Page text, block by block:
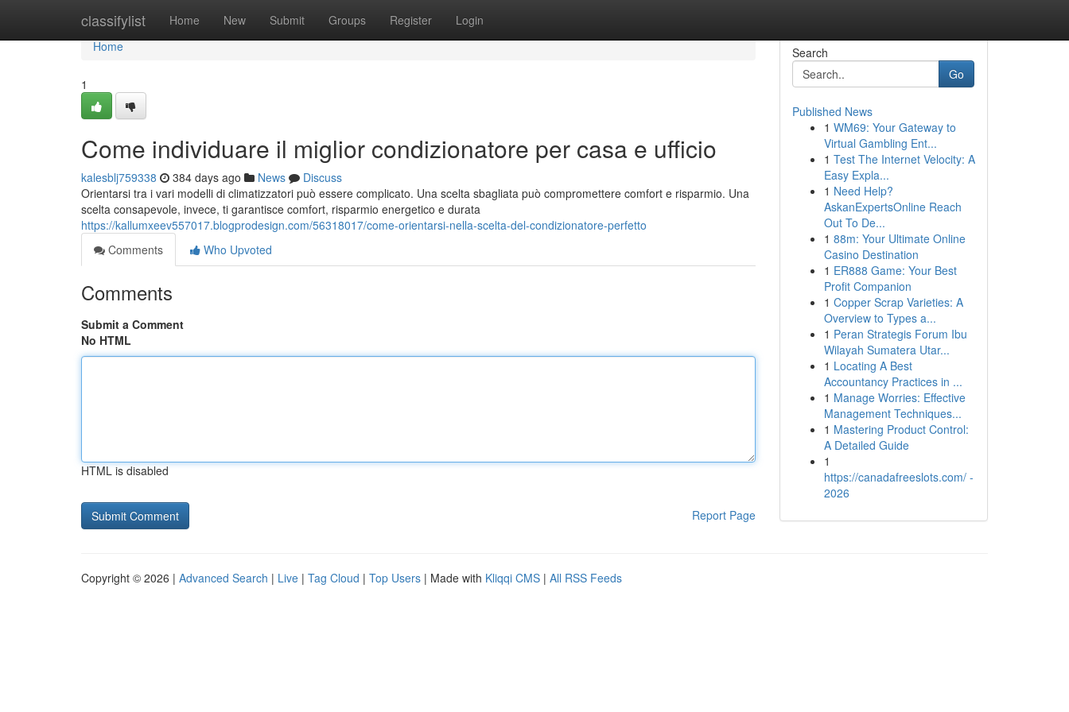
classifylist Home New Submit Groups Register Login
Home
Home
1
Come individuare il miglior condizionatore per casa e ufficio
kalesblj759338 384 days ago News
Discuss
Orientarsi tra i vari modelli di climatizzatori può essere complicato. Una scelta sbagliata può compromettere comfort e risparmio. Una
scelta consapevole, invece, ti garantisce comfort, risparmio energetico e durata
https://kallumxeev557017.blogprodesign.com/56318017/come-orientarsi-nella-scelta-del-condizionatore-perfetto
Comments
Who Upvoted
Comments
Submit a Comment
No HTML
HTML is disabled
Report Page
Search
Go
Published News
1 WM69: Your Gateway to
Virtual Gambling Ent...
1 Test The Internet Velocity: A
Easy Expla...
1 Need Help?
AskanExpertsOnline Reach
Out To De...
1 88m: Your Ultimate Online
Casino Destination
1 ER888 Game: Your Best
Profit Companion
1 Copper Scrap Varieties: A
Overview to Types a...
1 Peran Strategis Forum Ibu
Wilayah Sumatera Utar...
1 Locating A Best
Accountancy Practices in ...
1 Manage Worries: Effective
Management Techniques...
1 Mastering Product Control:
A Detailed Guide
1
https://canadafreeslots.com/ -
2026
Copyright © 2026 | Advanced Search | Live | Tag Cloud | Top Users | Made with Kliqqi CMS | All RSS Feeds